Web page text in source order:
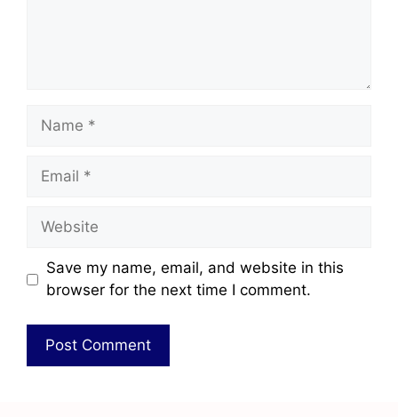
Save my name, email, and website in this
browser for the next time I comment.